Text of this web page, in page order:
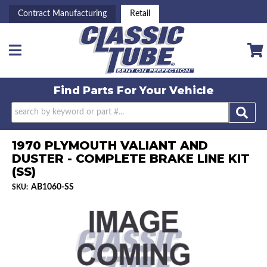
Contract Manufacturing Retail
Toggle navigation
Find Parts ForYour Vehicle
1970 PLYMOUTH VALIANT AND
DUSTER - COMPLETE BRAKE LINE KIT
(SS)
SKU: AB1060-SS